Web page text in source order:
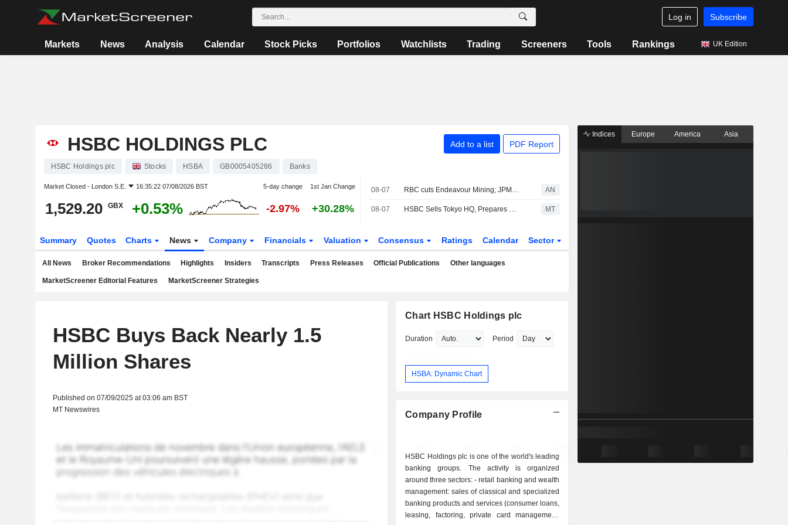
Log in Subscribe
Markets News Analysis Calendar Stock Picks Portfolios Watchlists Trading Screeners Tools Rankings UK Edition
HSBC HOLDINGS PLC Add to a list PDF Report
HSBC Holdings plc Stocks HSBA GB0005405286 Banks
Market Closed - London S.E. 16:35:22 07/08/2026 BST 5-day change 1st Jan Change
1,529.20 GBX +0.53% -2.97% +30.28%
08-07 RBC cuts Endeavour Mining; JPM raises easyJet AN
08-07 HSBC Sells Tokyo HQ, Prepares Move to New Station-Side Tower MT
Summary Quotes Charts News Company Financials Valuation Consensus Ratings Calendar Sector
All News Broker Recommendations Highlights Insiders Transcripts Press Releases Official Publications Other languages
MarketScreener Editorial Features MarketScreener Strategies
HSBC Buys Back Nearly 1.5
Million Shares
Published on 07/09/2025 at 03:06 am BST
MT Newswires
Chart HSBC Holdings plc
Duration Period
HSBA: Dynamic Chart
Company Profile
HSBC Holdings plc is one of the world's leading
banking groups. The activity is organized
around three sectors: - retail banking and wealth
management: sales of classical and specialized
banking products and services (consumer loans,
leasing, factoring, private card management,
Indices Europe America Asia